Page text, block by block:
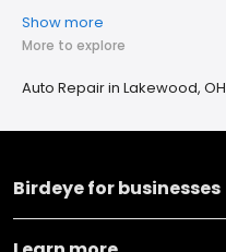
Show more
More to explore
Auto Repair in Lakewood, OH
Birdeye for businesses